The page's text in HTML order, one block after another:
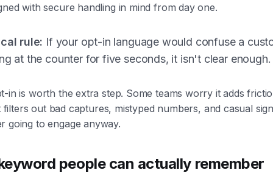
with secure handling in mind from day one.
rule: If your opt-in language would confuse a
at the counter for five seconds, it isn't clear enough.
in is worth the extra step. Some teams worry it adds
filters out bad captures, mistyped numbers, and casual
going to engage anyway.
people can actually remember